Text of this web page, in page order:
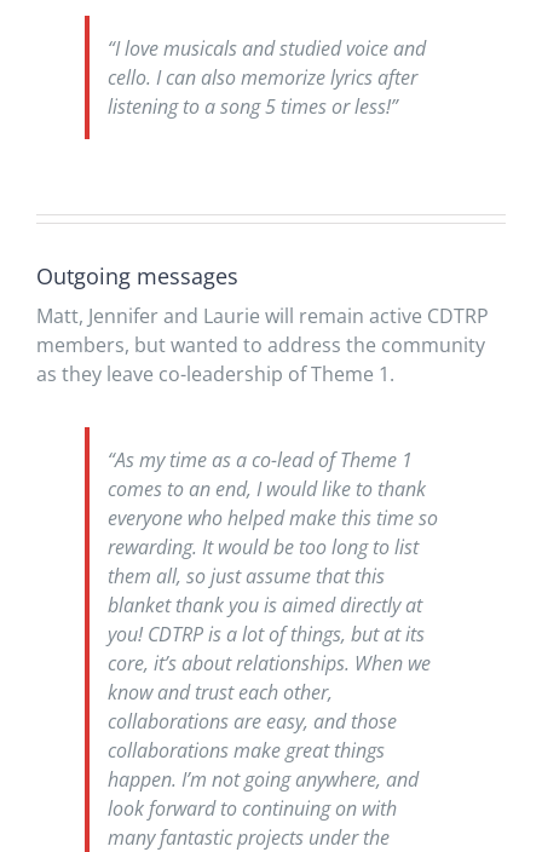
“I love musicals and studied voice and
cello. I can also memorize lyrics after
listening to a song 5 times or less!”
Outgoing messages
Matt, Jennifer and Laurie will remain active CDTRP
members, but wanted to address the community
as they leave co-leadership of Theme 1.
“As my time as a co-lead of Theme 1
comes to an end, I would like to thank
everyone who helped make this time so
rewarding. It would be too long to list
them all, so just assume that this
blanket thank you is aimed directly at
you! CDTRP is a lot of things, but at its
core, it’s about relationships. When we
know and trust each other,
collaborations are easy, and those
collaborations make great things
happen. I’m not going anywhere, and
look forward to continuing on with
many fantastic projects under the